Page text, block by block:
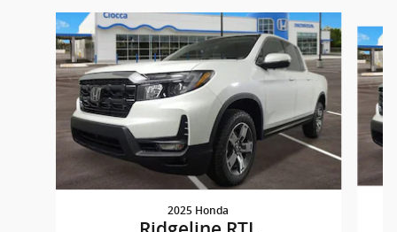
Slide 1 of 8
2025 Honda